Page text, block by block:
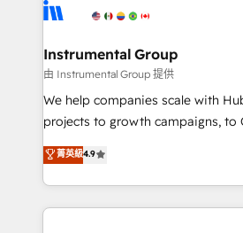
explore whether S2 is the partner
Elite Partners with 10+ years of
Premier Partner 2023 🌟5
Won HubSpot Theme Challenge
HubSpot Rising Star Why us? Harnessing the full
potential of the powerful HubSpot CRM. ✔️A
HubSpot experience ✔️Flexible
Hourly-fee (assigned one
Instrumental Group
由 Instrumental Group 提供
We help companies scale with
projects to growth campaigns, to
Hire an agency that's experienced
HubSpot and willing to work
team to simplify the complex
experience for your team and
菁英級4.9